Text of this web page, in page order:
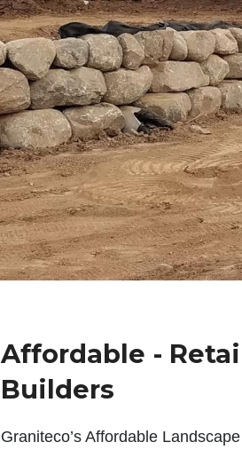
Affordable -
Builders
Graniteco’s Affordable